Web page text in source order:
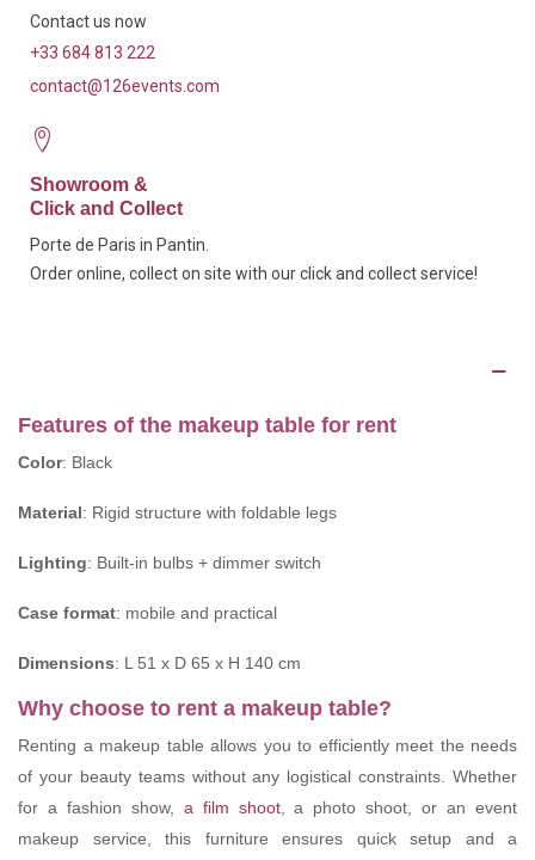
Contact us now
+33 684 813 222
contact@126events.com
Showroom &
Click and Collect
Porte de Paris in Pantin.
Order online, collect on site with our click and collect service!
Features of the makeup table for rent
Color: Black
Material: Rigid structure with foldable legs
Lighting: Built-in bulbs + dimmer switch
Case format: mobile and practical
Dimensions: L 51 x D 65 x H 140 cm
Why choose to rent a makeup table?
Renting a makeup table allows you to efficiently meet the needs
of your beauty teams without any logistical constraints. Whether
for a fashion show, a film shoot, a photo shoot, or an event
makeup service, this furniture ensures quick setup and a